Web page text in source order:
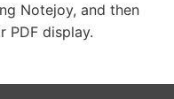
Notejoy, and then
PDF display.